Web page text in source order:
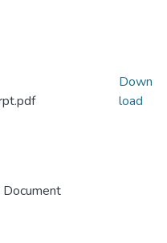
Down
load